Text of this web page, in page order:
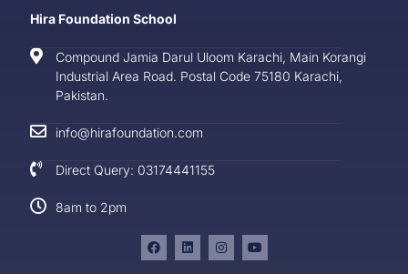
Hira Foundation School
Compound Jamia Darul Uloom Karachi, Main Korangi
Industrial Area Road. Postal Code 75180 Karachi,
Pakistan.
info@hirafoundation.com
Direct Query: 03174441155
8am to 2pm